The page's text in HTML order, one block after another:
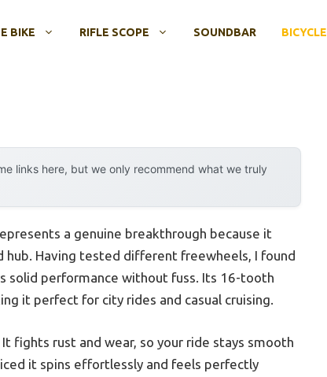
BIKE RIFLE SCOPE SOUNDBAR BICYCLE
links here, but we only recommend what we truly
a genuine breakthrough because it
Having tested different freewheels, I found
solid performance without fuss. Its 16-tooth
it perfect for city rides and casual cruising.
fights rust and wear, so your ride stays smooth
it spins effortlessly and feels perfectly